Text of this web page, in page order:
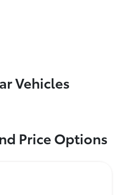
Vehicles
Price Options